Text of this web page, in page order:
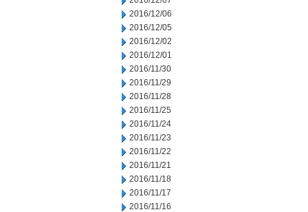
2016/12/06
2016/12/05
2016/12/02
2016/12/01
2016/11/30
2016/11/29
2016/11/28
2016/11/25
2016/11/24
2016/11/23
2016/11/22
2016/11/21
2016/11/18
2016/11/17
2016/11/16